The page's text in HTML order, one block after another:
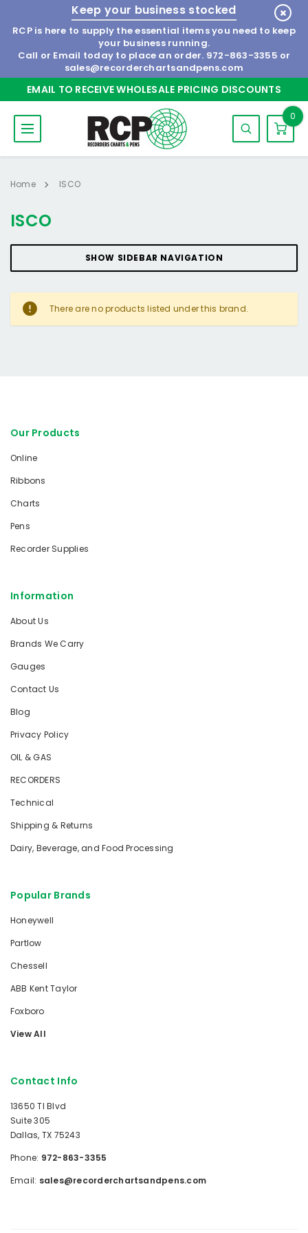
Keep your business stocked
RCP is here to supply the essential items you need to keep
your business running.
Call or Email today to place an order. 972-863-3355 or
sales@recorderchartsandpens.com
EMAIL TO RECEIVE WHOLESALE PRICING DISCOUNTS
0
Home ISCO
ISCO
SHOW SIDEBAR NAVIGATION
There are no products listed under this brand.
Our Products
Online
Ribbons
Charts
Pens
Recorder Supplies
Information
About Us
Brands We Carry
Gauges
Contact Us
Blog
Privacy Policy
OIL & GAS
RECORDERS
Technical
Shipping & Returns
Dairy, Beverage, and Food Processing
Popular Brands
Honeywell
Partlow
Chessell
ABB Kent Taylor
Foxboro
View All
Contact Info
13650 TI Blvd
Suite 305
Dallas, TX 75243
Phone: 972-863-3355
Email: sales@recorderchartsandpens.com